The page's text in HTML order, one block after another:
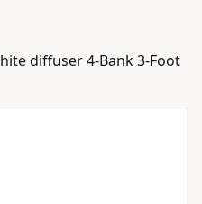
diffuser 4-Bank 3-Foot